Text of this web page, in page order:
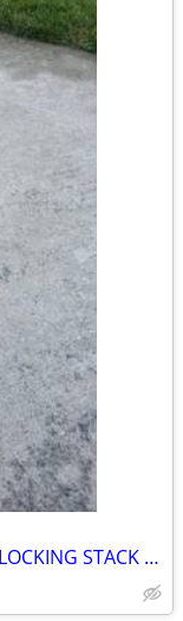
MICROPHONE MIC STAND ULTIMATE LOCKING STACK adjustable